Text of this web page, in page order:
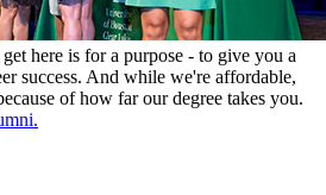
here is for a purpose - to give you a
success. And while we're affordable,
of how far our degree takes you.